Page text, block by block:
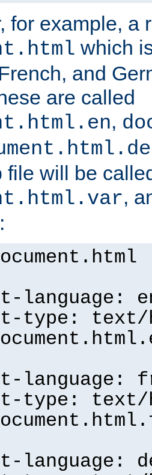
for example, a
which
and
are called
,
file will be
,
language:
type: text/
language:
type: text/
language: